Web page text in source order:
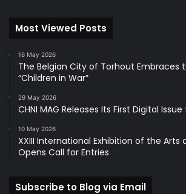
Most Viewed Posts
16 May 2026
The Belgian City of Torhout Embraces
“Children in War”
29 May 2026
CHNI MAG Releases Its First Digital
10 May 2026
XXIII International Exhibition of the Arts
Opens Call for Entries
Subscribe to Blog via Email